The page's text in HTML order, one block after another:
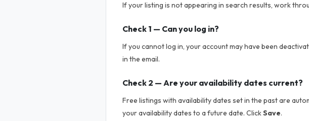
If your listing is not appearing in search results, work
Check 1 — Can you log in?
If you cannot log in, your account may have been
in the email.
Check 2 — Are your availability dates current?
Free listings with availability dates set in the past are
your availability dates to a future date. ClickSave.